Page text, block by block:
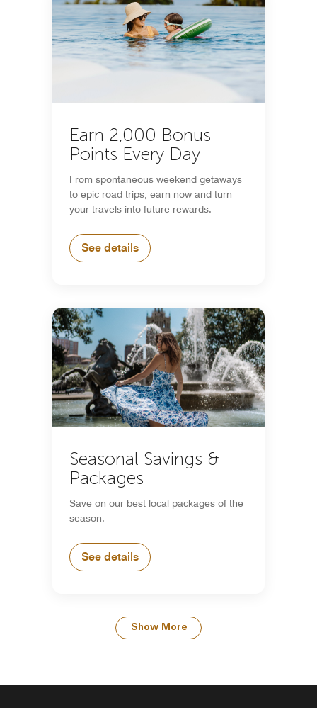
Earn 2,000 Bonus
Points Every Day
From spontaneous weekend getaways
to epic road trips, earn now and turn
your travels into future rewards.
See details
Seasonal Savings &
Packages
Save on our best local packages of the
season.
See details
Show More